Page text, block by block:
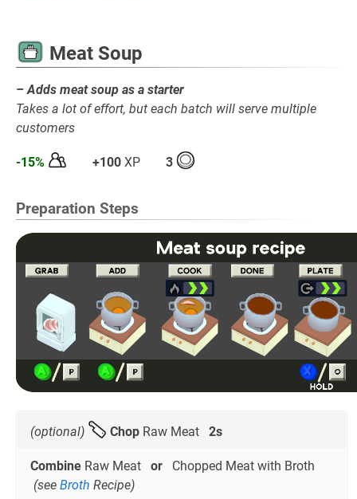
Meat Soup
– Adds meat soup as a starter
Takes a lot of effort, but each batch will serve multiple
customers
-15% +100 XP 3
Preparation Steps
(optional) Chop Raw Meat 2s
Combine Raw Meat or Chopped Meat with Broth
(see Broth Recipe)